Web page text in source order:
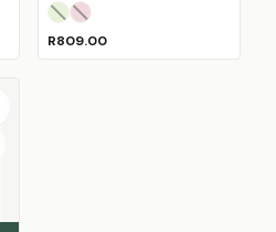
LimeRose
R809.00